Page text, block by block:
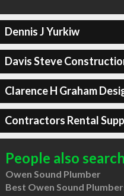
Dennis J Yurkiw
Davis Steve
Clarence H Graham
Contractors Rental
People also
Owen Sound Plumber
Best Owen Sound